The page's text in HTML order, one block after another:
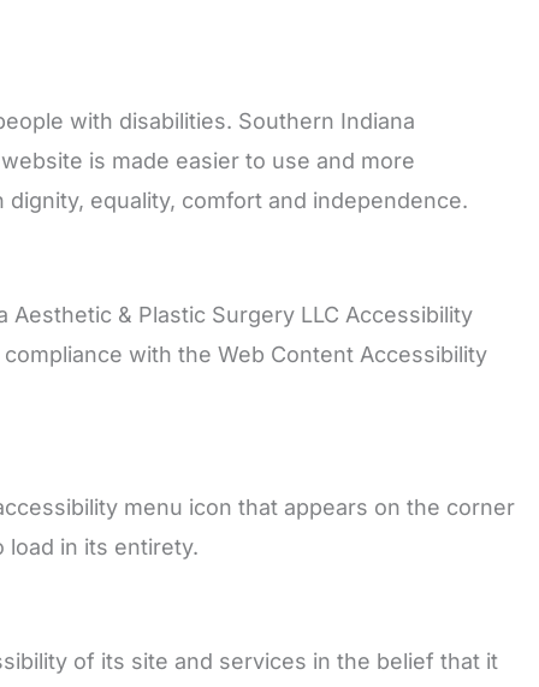
with disabilities. Southern Indiana
is made easier to use and more
equality, comfort and independence.
& Plastic Surgery LLC Accessibility
with the Web Content Accessibility
menu icon that appears on the corner
in its entirety.
of its site and services in the belief that it